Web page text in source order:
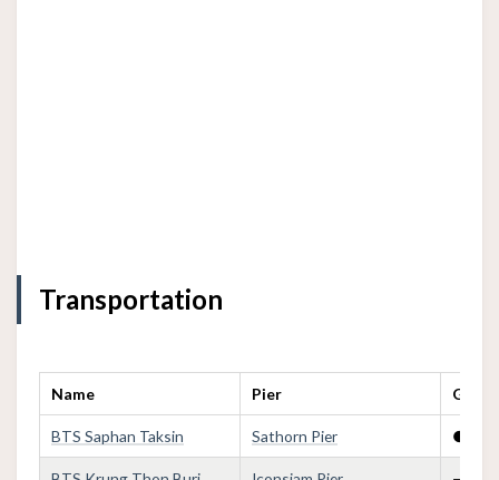
Transportation
Name Pier
BTS Saphan Taksin Sathorn Pier ●